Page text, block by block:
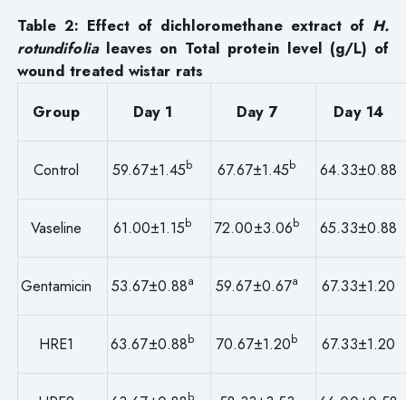
Table 2: Effect of dichloromethane extract of H.
rotundifolialeaves on Total protein level (g/L) of
wound treated wistar rats
Group
Day 1 Day 7 Day 14
Control 59.67±1.45b 67.67±1.45b 64.33±0.88
Vaseline 61.00±1.15b 72.00±3.06b 65.33±0.88
Gentamicin 53.67±0.88a 59.67±0.67a 67.33±1.20
HRE1 63.67±0.88b 70.67±1.20b 67.33±1.20